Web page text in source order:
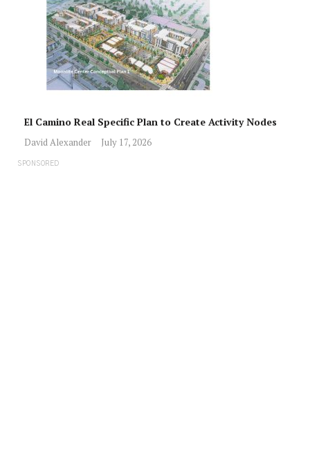
El Camino Real Specific Plan to Create Activity Nodes
David Alexander July 17, 2026
SPONSORED